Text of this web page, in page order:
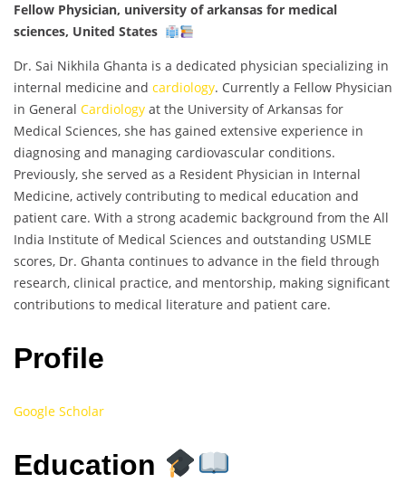
Fellow Physician, university of arkansas for medical
sciences, United States
Dr. Sai Nikhila Ghanta is a dedicated physician specializing in
internal medicine and cardiology. Currently a Fellow Physician
in General Cardiology at the University of Arkansas for
Medical Sciences, she has gained extensive experience in
diagnosing and managing cardiovascular conditions.
Previously, she served as a Resident Physician in Internal
Medicine, actively contributing to medical education and
patient care. With a strong academic background from the All
India Institute of Medical Sciences and outstanding USMLE
scores, Dr. Ghanta continues to advance in the field through
research, clinical practice, and mentorship, making significant
contributions to medical literature and patient care.
Profile
Google Scholar
Education